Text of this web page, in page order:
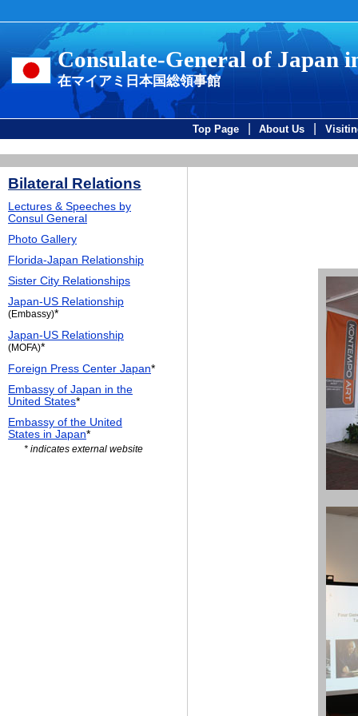
Consulate-General of Japan
在マイアミ日本国総領事館
Top Page About Us
Bilateral Relations
Lectures & Speeches by
Consul General
Photo Gallery
Florida-Japan Relationship
Sister City Relationships
Japan-US Relationship
(Embassy)*
Japan-US Relationship
(MOFA)*
Foreign Press Center Japan*
Embassy of Japan in the
United States*
Embassy of the United
States in Japan*
* indicates external website